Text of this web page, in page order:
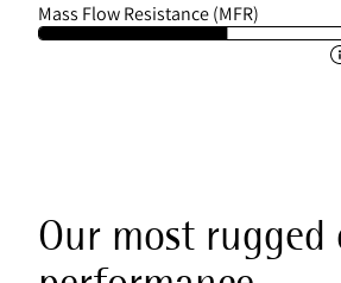
Mass Flow Resistance (MFR)
Our most